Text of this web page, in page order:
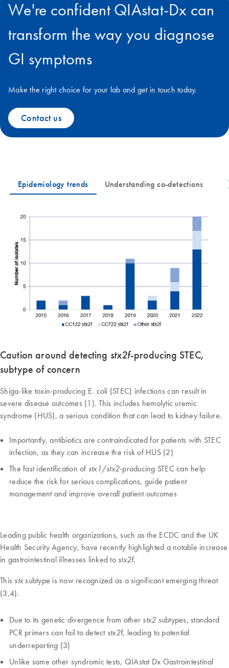
We're confident QIAstat-Dx can
transform the way you diagnose
GI symptoms
Make the right choice for your lab and get in touch today.
Contact us
Caution around detecting stx2f-producing STEC,
subtype of concern
Shiga-like toxin-producing E. coli (STEC) infections can result in
severe disease outcomes (1). This includes hemolytic uremic
syndrome (HUS), a serious condition that can lead to kidney failure.
Importantly, antibiotics are contraindicated for patients with STEC
infection, as they can increase the risk of HUS (2)
The fast identification of stx1/stx2-producing STEC can help
reduce the risk for serious complications, guide patient
management and improve overall patient outcomes
Leading public health organizations, such as the ECDC and the UK
Health Security Agency, have recently highlighted a notable increase
in gastrointestinal illnesses linked to stx2f.
This stxsubtype is now recognized as a significant emerging threat
(3,4).
Due to its genetic divergence from other stx2 subtypes, standard
PCR primers can fail to detect stx2f, leading to potential
underreporting (3)
Unlike some other syndromic tests, QIAstat Dx Gastrointestinal